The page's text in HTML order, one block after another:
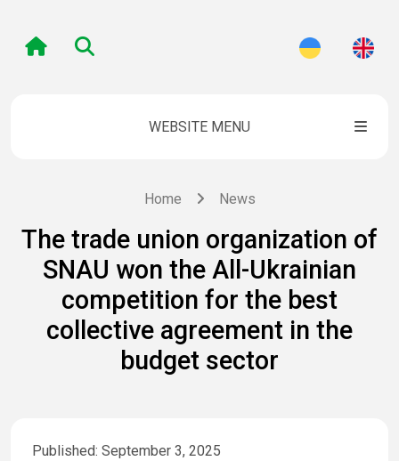
WEBSITE MENU
Home News
The trade union organization of
SNAU won the All-Ukrainian
competition for the best
collective agreement in the
budget sector
Published: September 3, 2025